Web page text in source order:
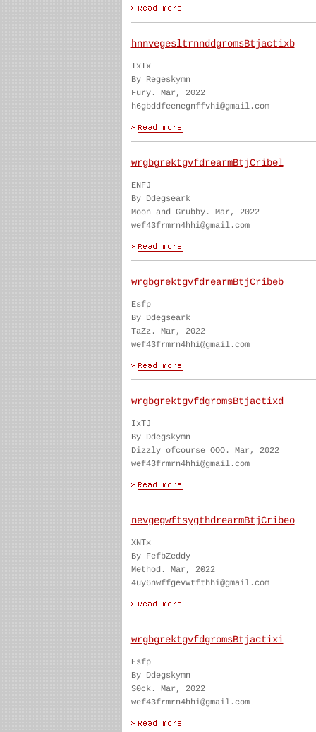
hnnvegesltrnnddgromsBtjactixb
IxTx
By Regeskymn
Fury. Mar, 2022
h6gbddfeenegnffvhi@gmail.com
wrgbgrektgvfdrearmBtjCribel
ENFJ
By Ddegseark
Moon and Grubby. Mar, 2022
wef43frmrn4hhi@gmail.com
wrgbgrektgvfdrearmBtjCribeb
Esfp
By Ddegseark
TaZz. Mar, 2022
wef43frmrn4hhi@gmail.com
wrgbgrektgvfdgromsBtjactixd
IxTJ
By Ddegskymn
Dizzly ofcourse OOO. Mar, 2022
wef43frmrn4hhi@gmail.com
nevgegwftsygthdrearmBtjCribeo
XNTx
By FefbZeddy
Method. Mar, 2022
4uy6nwffgevwtfthhi@gmail.com
wrgbgrektgvfdgromsBtjactixi
Esfp
By Ddegskymn
S0ck. Mar, 2022
wef43frmrn4hhi@gmail.com